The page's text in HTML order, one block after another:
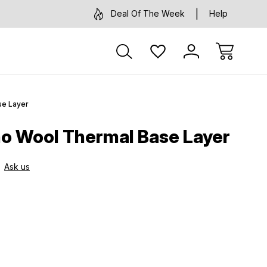
Deal Of The Week Help
Layer
Wool Thermal Base Layer
Ask us